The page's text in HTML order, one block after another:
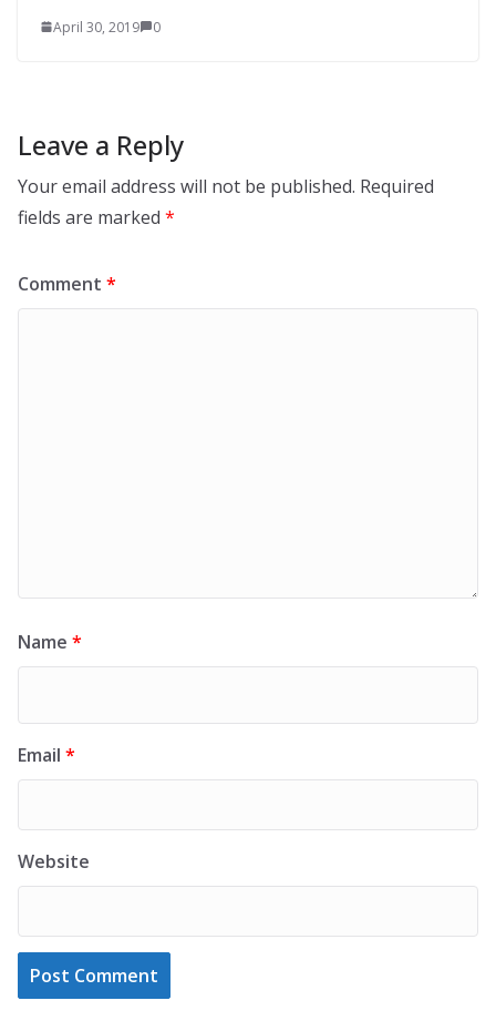
April 30, 2019 0
Leave a Reply
Your email address will not be published. Required
fields are marked *
Comment *
Name *
Email *
Website